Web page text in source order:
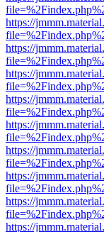
https://
https://
https://
https://
https://
https://
https://
https://
https://